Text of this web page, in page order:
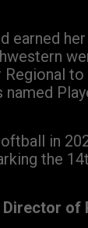
earned
in
the